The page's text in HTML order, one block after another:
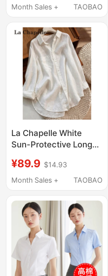
Loose Casual Base
See-Through
Professional Top
Month Sales +
TAOBAO
La Chapelle White
Sun-Protective Long-
Women, Summer Thin
Style, High-End Feel,
Shirt, Cool Top
¥89.9 $14.93
Month Sales +
TAOBAO